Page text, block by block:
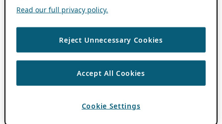
Read our full privacy policy.
Reject Unnecessary Cookies
Accept All Cookies
Cookie Settings